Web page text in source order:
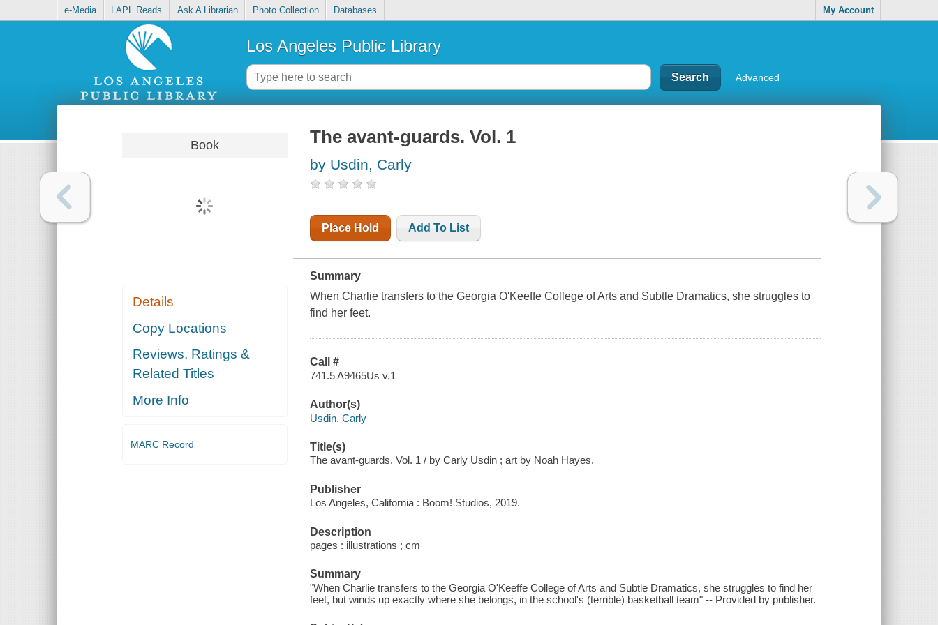
e-Media LAPL Reads Ask A Librarian Photo Collection Databases My Account
Los Angeles Public Library
Advanced
Book
Details
Copy Locations
Reviews, Ratings &
Related Titles
More Info
MARC Record
The avant-guards. Vol. 1
by Usdin, Carly
Place Hold Add To List
Summary
When Charlie transfers to the Georgia O'Keeffe College of Arts and Subtle Dramatics, she struggles to
find her feet.
Call #
741.5 A9465Us v.1
Author(s)
Usdin, Carly
Title(s)
The avant-guards. Vol. 1 / by Carly Usdin ; art by Noah Hayes.
Publisher
Los Angeles, California : Boom! Studios, 2019.
Description
pages : illustrations ; cm
Summary
"When Charlie transfers to the Georgia O'Keeffe College of Arts and Subtle Dramatics, she struggles to find her
feet, but winds up exactly where she belongs, in the school's (terrible) basketball team" -- Provided by publisher.